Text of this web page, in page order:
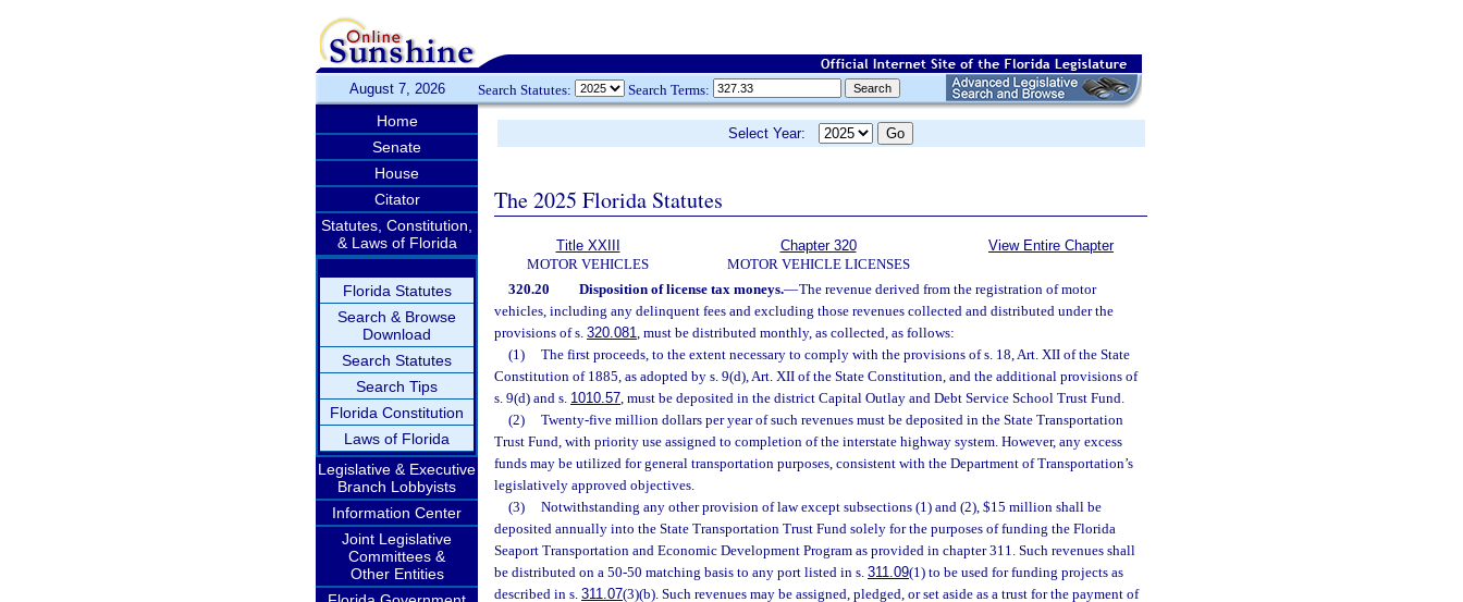
August 7, 2026 Search Statutes: Search Terms:
Home
Senate
House
Citator
Statutes, Constitution,
& Laws of Florida
Florida Statutes
Search & Browse
Download
Search Statutes
Search Tips
Florida Constitution
Laws of Florida
Legislative & Executive
Branch Lobbyists
Information Center
Joint Legislative
Committees &
Other Entities
Select Year:
The 2025 Florida Statutes
Title XXIII
MOTOR VEHICLES
Chapter 320
MOTOR VEHICLE LICENSES
View Entire Chapter
320.20 Disposition of license tax moneys.—The revenue derived from the registration of motor
vehicles, including any delinquent fees and excluding those revenues collected and distributed under the
provisions of s. 320.081, must be distributed monthly, as collected, as follows:
(1)
The first proceeds, to the extent necessary to comply with the provisions of s. 18, Art. XII of the State
Constitution of 1885, as adopted by s. 9(d), Art. XII of the State Constitution, and the additional provisions of
s. 9(d) and s. 1010.57, must be deposited in the district Capital Outlay and Debt Service School Trust Fund.
(2)
Twenty-five million dollars per year of such revenues must be deposited in the State Transportation
Trust Fund, with priority use assigned to completion of the interstate highway system. However, any excess
funds may be utilized for general transportation purposes, consistent with the Department of Transportation’s
legislatively approved objectives.
(3)
Notwithstanding any other provision of law except subsections (1) and (2), $15 million shall be
deposited annually into the State Transportation Trust Fund solely for the purposes of funding the Florida
Seaport Transportation and Economic Development Program as provided in chapter 311. Such revenues shall
be distributed on a 50-50 matching basis to any port listed in s. 311.09(1) to be used for funding projects as
described in s. 311.07(3)(b). Such revenues may be assigned, pledged, or set aside as a trust for the payment of